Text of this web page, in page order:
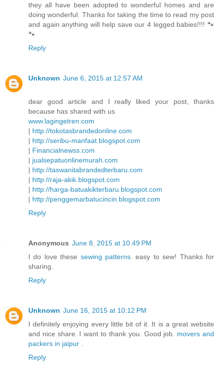
they all have been adopted to wonderful homes and are
doing wonderful. Thanks for taking the time to read my post
and again anything will help save our 4 legged babies!!!! 🐾
🐾
Reply
Unknown June 6, 2015 at 12:57 AM
dear good article and I really liked your post, thanks
because has shared with us
www.lagingetren.com
| http://tokotasbrandedonline.com
| http://seribu-manfaat.blogspot.com
| Financialnewss.com
| jualsepatuonlinemurah.com
| http://taswanitabrandedterbaru.com
| http://raja-akik.blogspot.com
| http://harga-batuakikterbaru.blogspot.com
| http://penggemarbatucincin.blogspot.com
Reply
Anonymous June 8, 2015 at 10:49 PM
I do love these sewing patterns . easy to sew! Thanks for
sharing.
Reply
Unknown June 16, 2015 at 10:12 PM
I definitely enjoying every little bit of it. It is a great website
and nice share. I want to thank you. Good job. movers and
packers in jaipur
Reply